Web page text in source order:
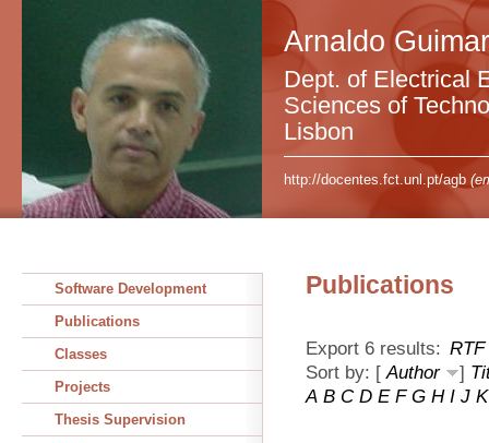
Arnaldo
Dept. of Electrical
Sciences of
Lisbon
http://docentes.fct.unl.pt/agb
Publications
Export 6 results: RTF
Sort by: [Author ]
A B C D E F G H I J K
Software Development
Publications
Classes
Projects
Thesis Supervision